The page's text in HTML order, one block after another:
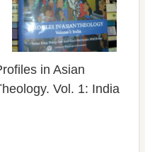
in Asian
Vol. 1: India